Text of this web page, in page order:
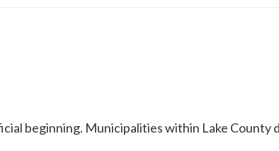
beginning. Municipalities within Lake